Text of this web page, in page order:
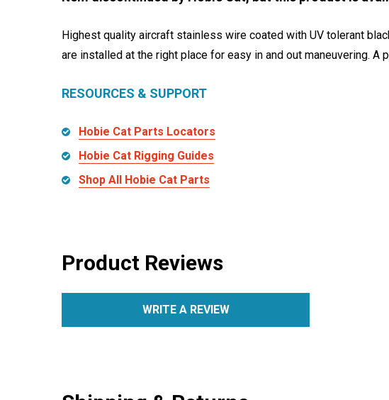
Highest quality aircraft stainless wire coated with UV tolerant
are installed at the right place for easy in and out maneuvering.
RESOURCES & SUPPORT
Hobie Cat Parts Locators
Hobie Cat Rigging Guides
Shop All Hobie Cat Parts
Product Reviews
WRITE A REVIEW